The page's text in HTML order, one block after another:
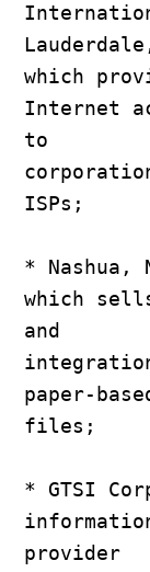
which
Internet
to
ISPs;
* Nashua,
which
and
paper-
files;
* GTSI
provider